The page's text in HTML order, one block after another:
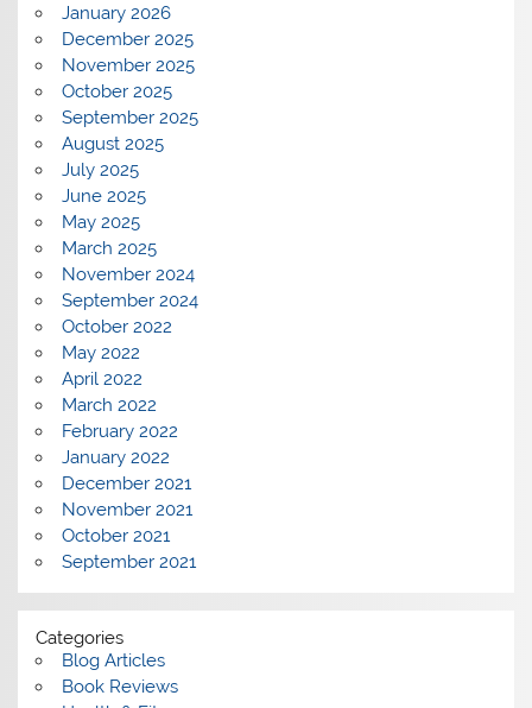
January 2026
December 2025
November 2025
October 2025
September 2025
August 2025
July 2025
June 2025
May 2025
March 2025
November 2024
September 2024
October 2022
May 2022
April 2022
March 2022
February 2022
January 2022
December 2021
November 2021
October 2021
September 2021
Categories
Blog Articles
Book Reviews